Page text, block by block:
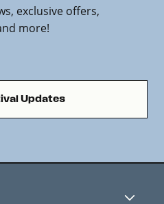
exclusive offers,
more!
Updates